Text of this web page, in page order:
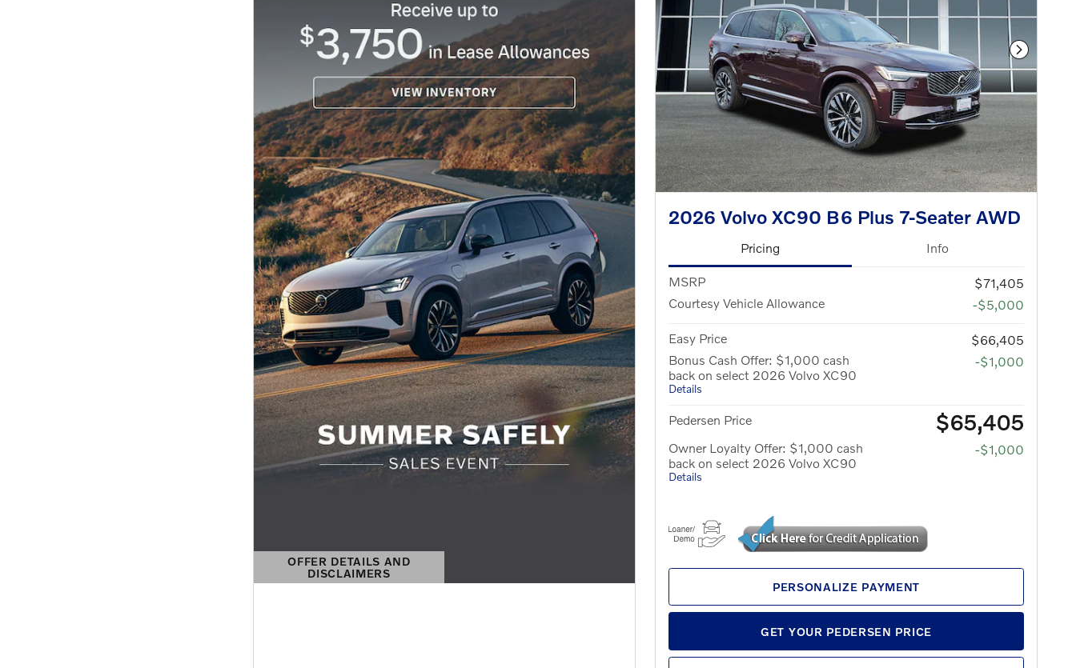
OFFER DETAILS AND
DISCLAIMERS
OPEN DETAILS MODAL
Next
2026 Volvo XC90 B6 Plus 7-Seater AWD
Pricing Info
MSRP
$71,405
Courtesy Vehicle Allowance
-$5,000
Easy Price
$66,405
Bonus Cash Offer: $1,000 cash
back on select 2026 Volvo XC90
Details
-$1,000
Pedersen Price $65,405
Owner Loyalty Offer: $1,000 cash
back on select 2026 Volvo XC90
Details
-$1,000
PERSONALIZE PAYMENT
GET YOUR PEDERSEN PRICE